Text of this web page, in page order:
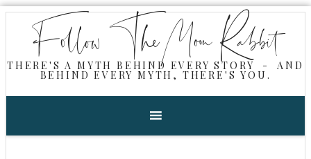
Follow The Moon Rabbit
THERE'S A MYTH BEHIND EVERY STORY - AND
BEHIND EVERY MYTH, THERE'S YOU.